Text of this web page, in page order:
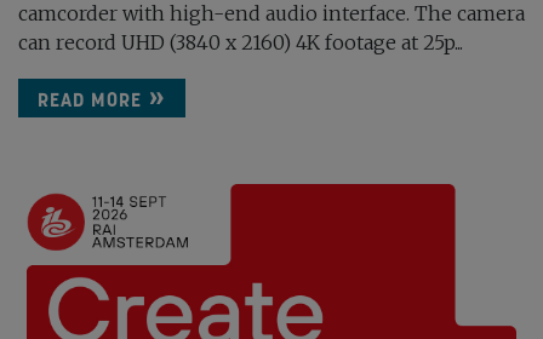
camcorder with high-end audio interface. The camera
can record UHD (3840 x 2160) 4K footage at 25p...
READ MORE